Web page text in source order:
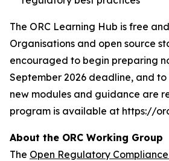
The ORC Learning Hub is free
Organisations and open source
encouraged to begin preparing
September 2026 deadline, and
new modules and guidance are
program is available at https://
About the ORC Working Group
The Open Regulatory